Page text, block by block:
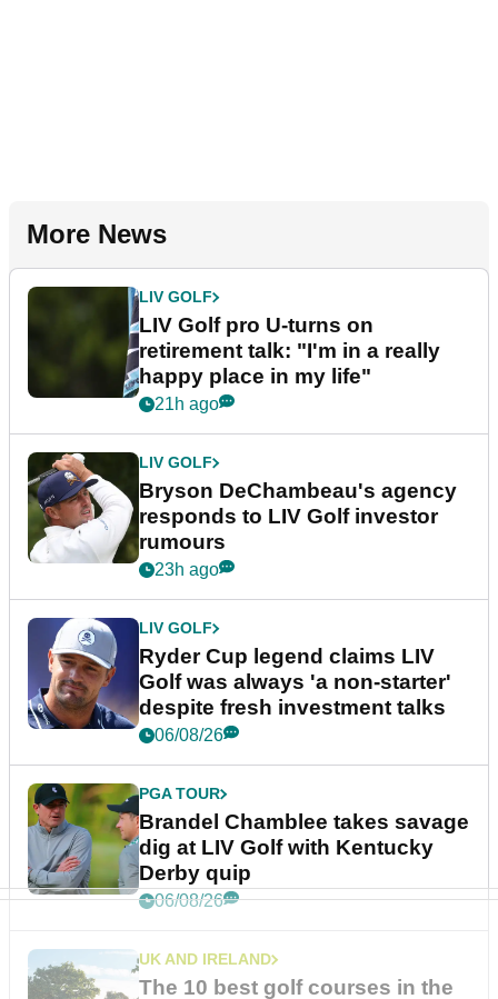
More News
LIV GOLF
LIV Golf pro U-turns on
retirement talk: "I'm in a really
happy place in my life"
21h ago
LIV GOLF
Bryson DeChambeau's agency
responds to LIV Golf investor
rumours
23h ago
LIV GOLF
Ryder Cup legend claims LIV
Golf was always 'a non-starter'
despite fresh investment talks
06/08/26
PGA TOUR
Brandel Chamblee takes savage
dig at LIV Golf with Kentucky
Derby quip
06/08/26
UK AND IRELAND
The 10 best golf courses in the